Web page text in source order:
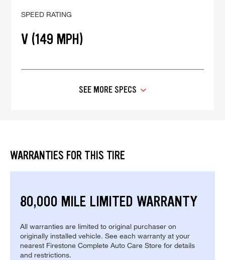
SPEED RATING
V (149 MPH)
SEE MORE SPECS
WARRANTIES FOR THIS TIRE
80,000 MILE LIMITED WARRANTY
All warranties are limited to original purchaser on
originally installed vehicle. See each warranty at your
nearest Firestone Complete Auto Care Store for details
and restrictions.